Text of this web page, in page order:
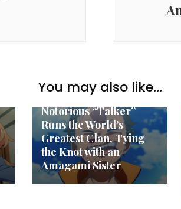
You may also like...
Fall 2024 Impressions:
Re:Zero S3, The Most
Notorious “Talker”
Runs the World’s
Greatest Clan, Tying
the Knot with an
Amagami Sister